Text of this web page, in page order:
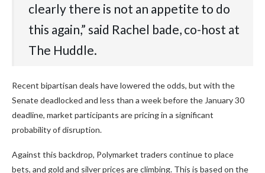
clearly there is not an appetite to do
this again,” said Rachel bade, co-host at
The Huddle.
Recent bipartisan deals have lowered the odds, but with the
Senate deadlocked and less than a week before the January 30
deadline, market participants are pricing in a significant
probability of disruption.
Against this backdrop, Polymarket traders continue to place
bets, and gold and silver prices are climbing. This is based on the